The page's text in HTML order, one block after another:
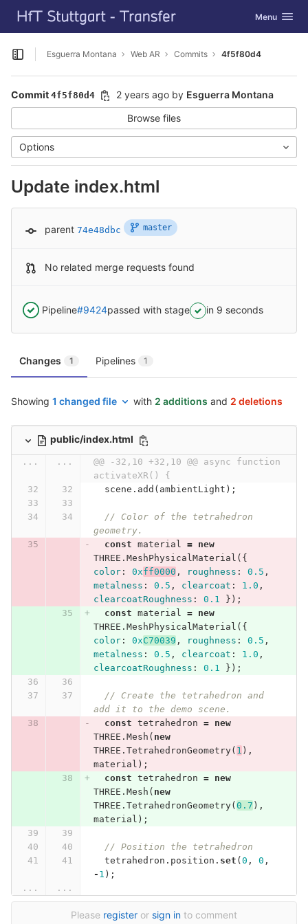
Skip to content
GitLab Toggle
Menu
Open sidebar
Esguerra Montana Web AR Commits 4f5f80d4
Commit 4f5f80d4 2 years ago by Esguerra Montana
Browse files
Options
Update index.html
parent 74e48dbc master
No related merge requests found
Pipeline#9424passed with stage in 9 seconds
Changes 1 Pipelines 1
Showing 1 changed file with 2 additions and 2 deletions
public/index.html
... ...
@@ -32,10 +32,10 @@ async function
activateXR() {
scene . add ( ambientLight );
// Color of the tetrahedron
geometry.
const material =
new
THREE . MeshPhysicalMaterial ({
color: 0xff0000 , roughness : 0.5 ,
metalness : 0.5 , clearcoat : 1.0 ,
clearcoatRoughness : 0.1
});
const material =
new
THREE . MeshPhysicalMaterial ({
color: 0xC70039 , roughness : 0.5 ,
metalness : 0.5 , clearcoat : 1.0 ,
clearcoatRoughness : 0.1 });
// Create the tetrahedron and
add it to the demo scene.
const tetrahedron =
new
THREE . Mesh ( new
THREE . TetrahedronGeometry( 1 ),
material );
const tetrahedron =
new
THREE . Mesh ( new
THREE . TetrahedronGeometry(0.7 ),
material );
// Position the tetrahedron
tetrahedron . position . set (0 , 0 ,
- 1 );
...
...
Please register or sign in to comment